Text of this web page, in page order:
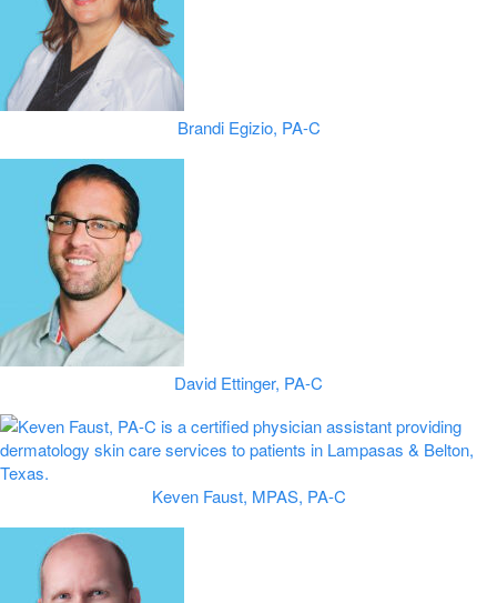
Brandi Egizio, PA-C
David Ettinger, PA-C
Keven Faust, MPAS, PA-C